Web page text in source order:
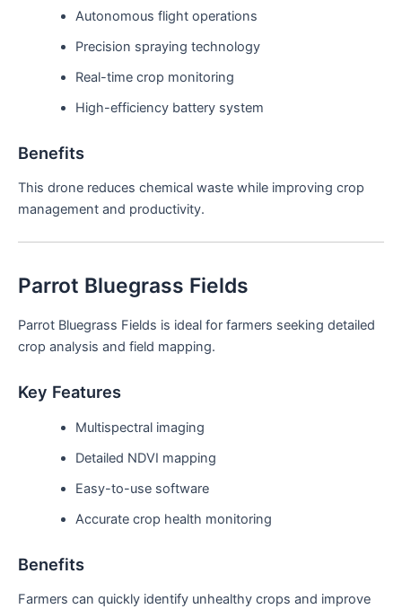
Autonomous flight operations
Precision spraying technology
Real-time crop monitoring
High-efficiency battery system
Benefits
This drone reduces chemical waste while improving crop
management and productivity.
Parrot Bluegrass Fields
Parrot Bluegrass Fields is ideal for farmers seeking detailed
crop analysis and field mapping.
Key Features
Multispectral imaging
Detailed NDVI mapping
Easy-to-use software
Accurate crop health monitoring
Benefits
Farmers can quickly identify unhealthy crops and improve